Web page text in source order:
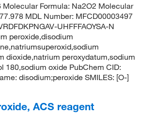
Molecular Formula: Na2O2 Molecular
MDL Number: MFCD00003497
UHFFFAOYSA-N
peroxide,disodium
dioxide,natrium peroxydatum,sodium
180,sodium oxide PubChem CID:
disodium;peroxide SMILES: [O-]
ACS reagent